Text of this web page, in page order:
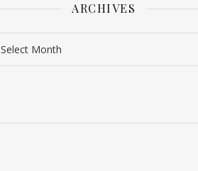
ARCHIVES